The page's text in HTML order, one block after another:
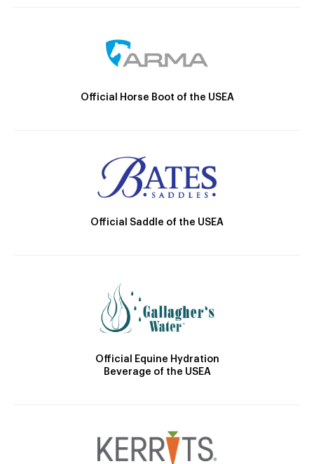
Official Horse Boot of the USEA
Official Saddle of the USEA
Official Equine Hydration
Beverage of the USEA